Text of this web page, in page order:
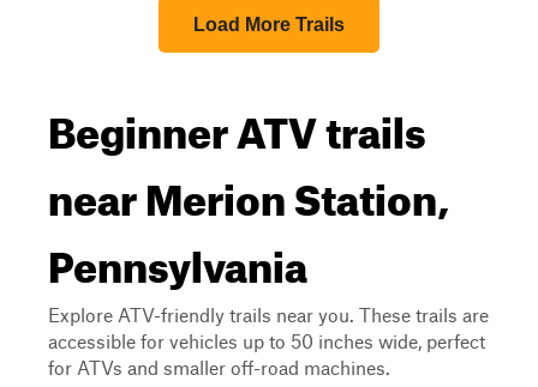
Load More Trails
Beginner ATV trails
near Merion Station,
Pennsylvania
Explore ATV-friendly trails near you. These trails are
accessible for vehicles up to 50 inches wide, perfect
for ATVs and smaller off-road machines.